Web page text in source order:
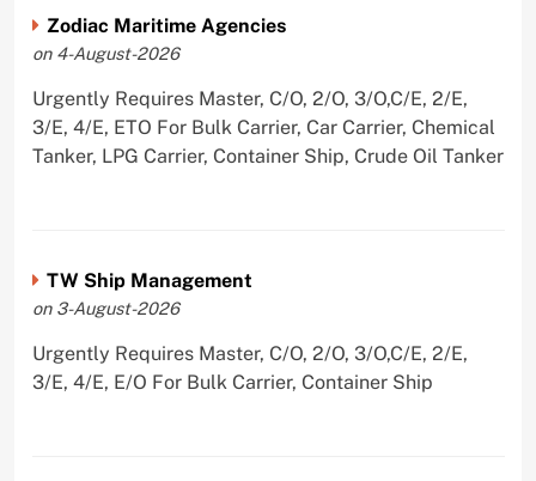
Zodiac Maritime Agencies
on 4-August-2026
Urgently Requires Master, C/O, 2/O, 3/O,C/E, 2/E,
3/E, 4/E, ETO For Bulk Carrier, Car Carrier, Chemical
Tanker, LPG Carrier, Container Ship, Crude Oil Tanker
TW Ship Management
on 3-August-2026
Urgently Requires Master, C/O, 2/O, 3/O,C/E, 2/E,
3/E, 4/E, E/O For Bulk Carrier, Container Ship